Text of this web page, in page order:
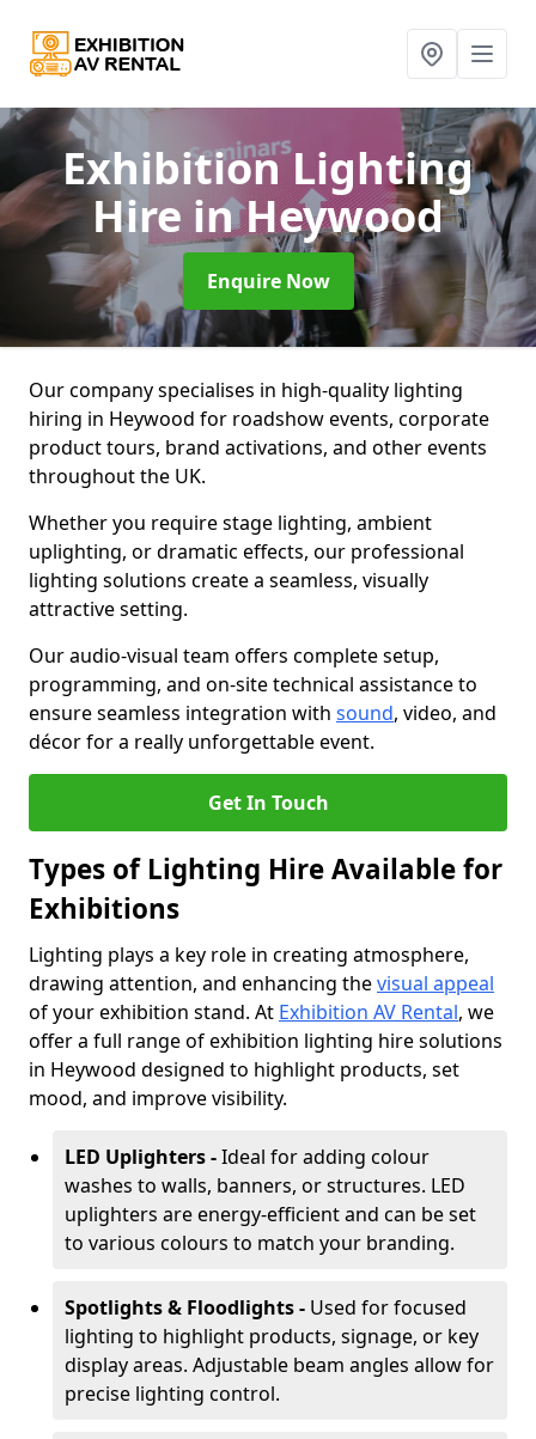
Exhibition Lighting
Hire in Heywood
Enquire Now
Our company specialises in high-quality lighting
hiring in Heywood for roadshow events, corporate
product tours, brand activations, and other events
throughout the UK.
Whether you require stage lighting, ambient
uplighting, or dramatic effects, our professional
lighting solutions create a seamless, visually
attractive setting.
Our audio-visual team offers complete setup,
programming, and on-site technical assistance to
ensure seamless integration with sound, video, and
décor for a really unforgettable event.
Get In Touch
Types of Lighting Hire Available for
Exhibitions
Lighting plays a key role in creating atmosphere,
drawing attention, and enhancing thevisual appeal
of your exhibition stand. At Exhibition AV Rental, we
offer a full range of exhibition lighting hire solutions
in Heywood designed to highlight products, set
mood, and improve visibility.
LED Uplighters -Ideal for adding colour
washes to walls, banners, or structures. LED
uplighters are energy-efficient and can be set
to various colours to match your branding.
Spotlights & Floodlights - Used for focused
lighting to highlight products, signage, or key
display areas. Adjustable beam angles allow for
precise lighting control.